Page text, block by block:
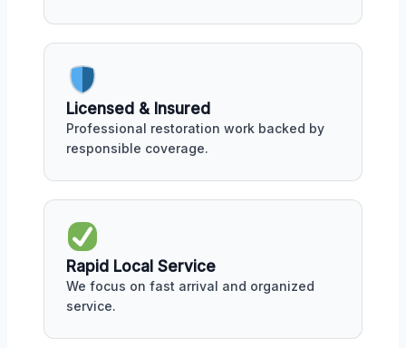
Licensed & Insured
Professional restoration work backed by
responsible coverage.
Rapid Local Service
We focus on fast arrival and organized
service.